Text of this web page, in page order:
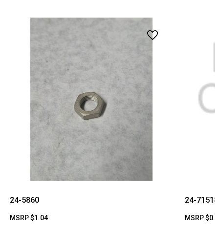
24-5860
MSRP$1.04
24-71518
MSRP